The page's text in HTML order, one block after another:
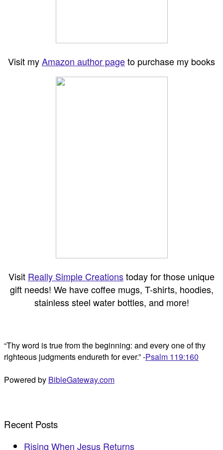
Visit myAmazon author pageto purchase my books
Visit Really Simple Creationstoday for those unique
gift needs! We have coffee mugs, T-shirts, hoodies,
stainless steel water bottles, and more!
“Thy word is true from the beginning: and every one of thy
righteous judgments endureth for ever.” -Psalm 119:160
Powered by BibleGateway.com
Recent Posts
Rising When Jesus Returns